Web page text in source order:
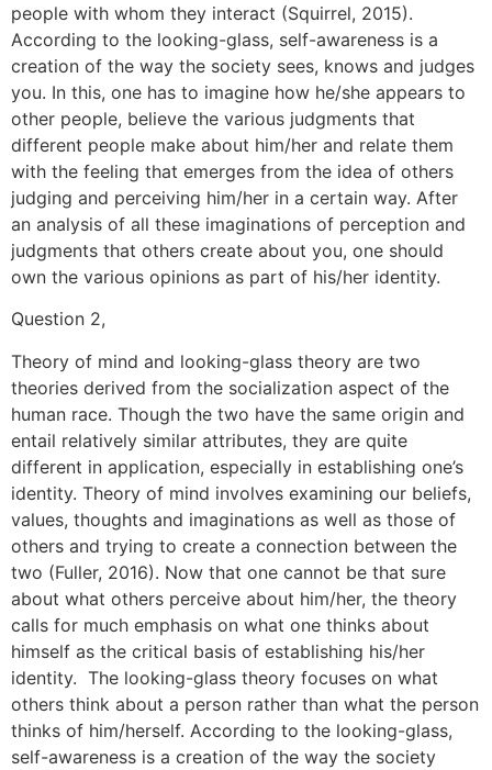
people with whom they interact (Squirrel, 2015).
According to the looking-glass, self-awareness is a
creation of the way the society sees, knows and judges
you. In this, one has to imagine how he/she appears to
other people, believe the various judgments that
different people make about him/her and relate them
with the feeling that emerges from the idea of others
judging and perceiving him/her in a certain way. After
an analysis of all these imaginations of perception and
judgments that others create about you, one should
own the various opinions as part of his/her identity.
Question 2,
Theory of mind and looking-glass theory are two
theories derived from the socialization aspect of the
human race. Though the two have the same origin and
entail relatively similar attributes, they are quite
different in application, especially in establishing one’s
identity. Theory of mind involves examining our beliefs,
values, thoughts and imaginations as well as those of
others and trying to create a connection between the
two (Fuller, 2016). Now that one cannot be that sure
about what others perceive about him/her, the theory
calls for much emphasis on what one thinks about
himself as the critical basis of establishing his/her
identity. The looking-glass theory focuses on what
others think about a person rather than what the person
thinks of him/herself. According to the looking-glass,
self-awareness is a creation of the way the society